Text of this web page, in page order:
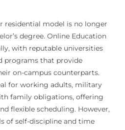
residential model is no longer
degree. Online Education
with reputable universities
programs that provide
on-campus counterparts.
for working adults, military
family obligations, offering
flexible scheduling. However,
of self-discipline and time